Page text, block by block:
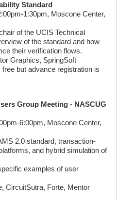
Standard
1:30pm, Moscone Center,
of the UCIS Technical
of the standard and how
their verification flows.
Graphics, SpringSoft
but advance registration is
Group Meeting - NASCUG
6:00pm, Moscone Center,
2.0 standard, transaction-
and hybrid simulation of
examples of user
CircuitSutra, Forte, Mentor